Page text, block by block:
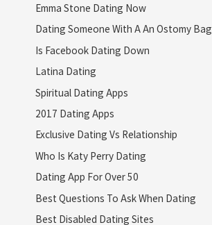
Emma Stone Dating Now
Dating Someone With A An Ostomy Bag
Is Facebook Dating Down
Latina Dating
Spiritual Dating Apps
2017 Dating Apps
Exclusive Dating Vs Relationship
Who Is Katy Perry Dating
Dating App For Over 50
Best Questions To Ask When Dating
Best Disabled Dating Sites